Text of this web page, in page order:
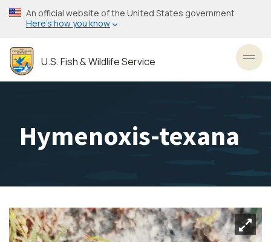
Skip
to
content
An official website of the United States government
Here’s how you know
U.S. Fish & Wildlife Service
Hymenoxis-texana